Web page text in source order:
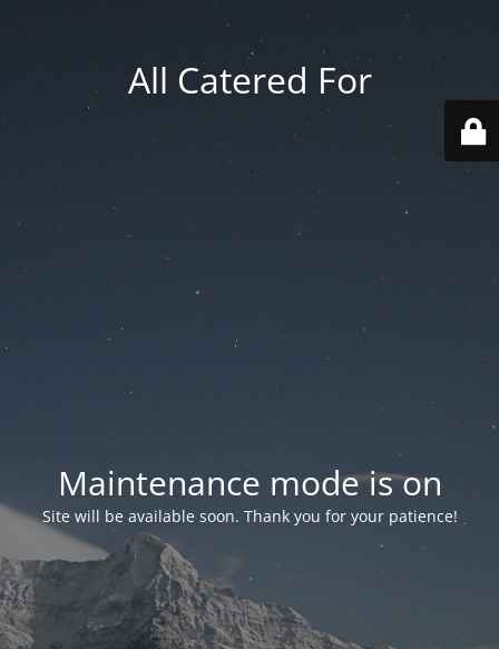
All Catered For
Maintenance mode is on
Site will be available soon. Thank you for your patience!